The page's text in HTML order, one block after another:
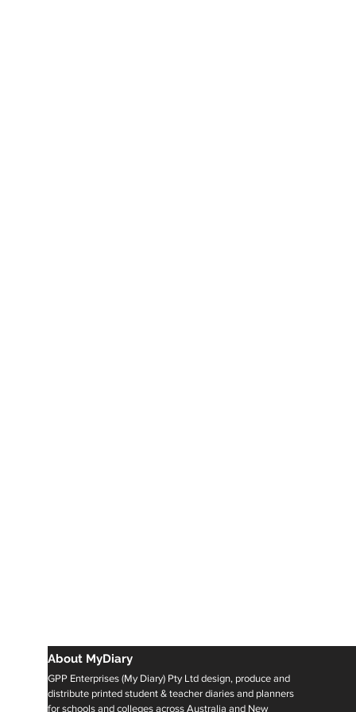
About MyDiary
GPP Enterprises (My Diary) Pty Ltd design, produce and
distribute printed student & teacher diaries and planners
for schools and colleges across Australia and New